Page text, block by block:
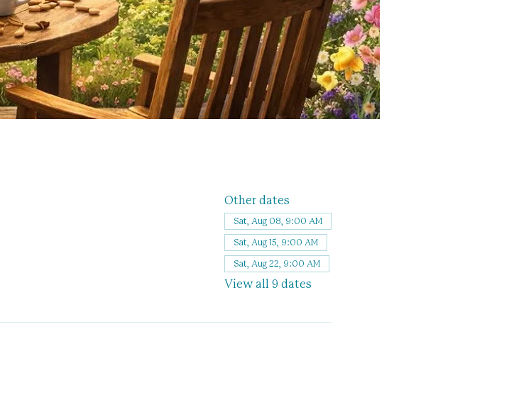
Other dates
Sat, Aug 08, 9:00 AM
Sat, Aug 15, 9:00 AM
Sat, Aug 22, 9:00 AM
View all 9 dates